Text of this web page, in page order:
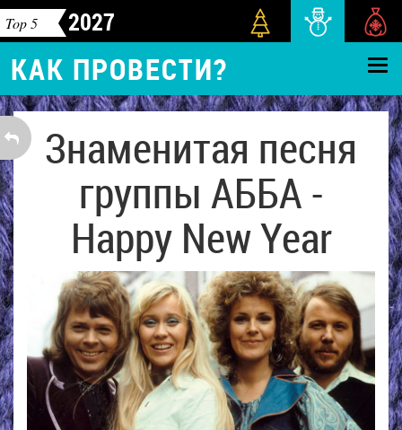
Top 5 2027
КАК ПРОВЕСТИ?
Знаменитая песня
группы АББА -
Happy New Year